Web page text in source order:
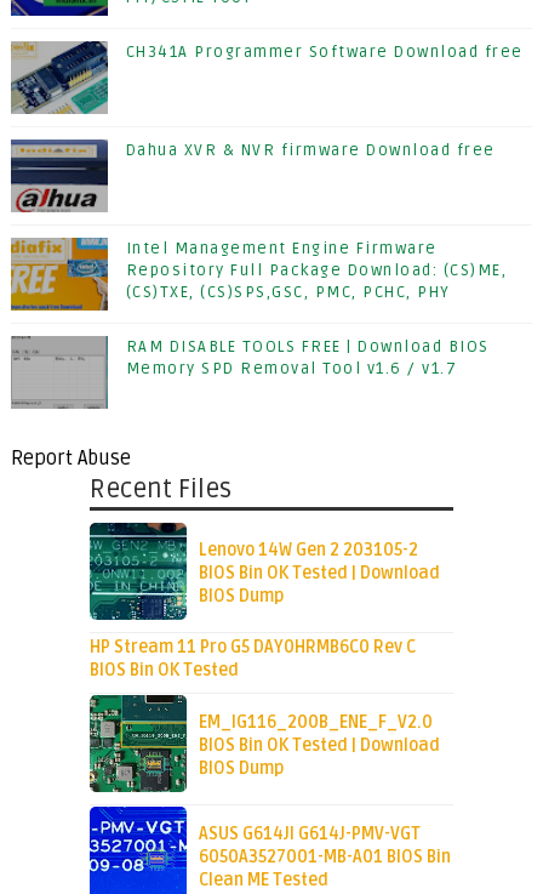
CH341A Programmer Software Download free
Dahua XVR & NVR firmware Download free
Intel Management Engine Firmware
Repository Full Package Download: (CS)ME,
(CS)TXE, (CS)SPS,GSC, PMC, PCHC, PHY
RAM DISABLE TOOLS FREE | Download BIOS
Memory SPD Removal Tool v1.6 / v1.7
Report Abuse
Recent Files
Lenovo 14W Gen 2 203105-2
BIOS Bin OK Tested | Download
BIOS Dump
HP Stream 11 Pro G5 DAY0HRMB6C0 Rev C
BIOS Bin OK Tested
EM_IG116_200B_ENE_F_V2.0
BIOS Bin OK Tested | Download
BIOS Dump
ASUS G614JI G614J-PMV-VGT
6050A3527001-MB-A01 BIOS Bin
Clean ME Tested